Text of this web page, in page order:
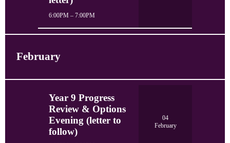
6:00PM – 7:00PM
February
Year 9 Progress
Review & Options
Evening (letter to
follow)
04
February